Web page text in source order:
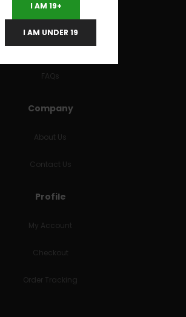
Terms and Conditions
RETURNS & REFUNDS
FAQs
Company
About Us
Contact Us
Profile
My Account
Checkout
Order Tracking
I AM 19+
I AM UNDER 19